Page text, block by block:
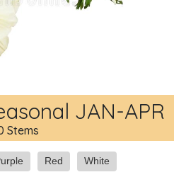
JAN-APR
Stems
Red White